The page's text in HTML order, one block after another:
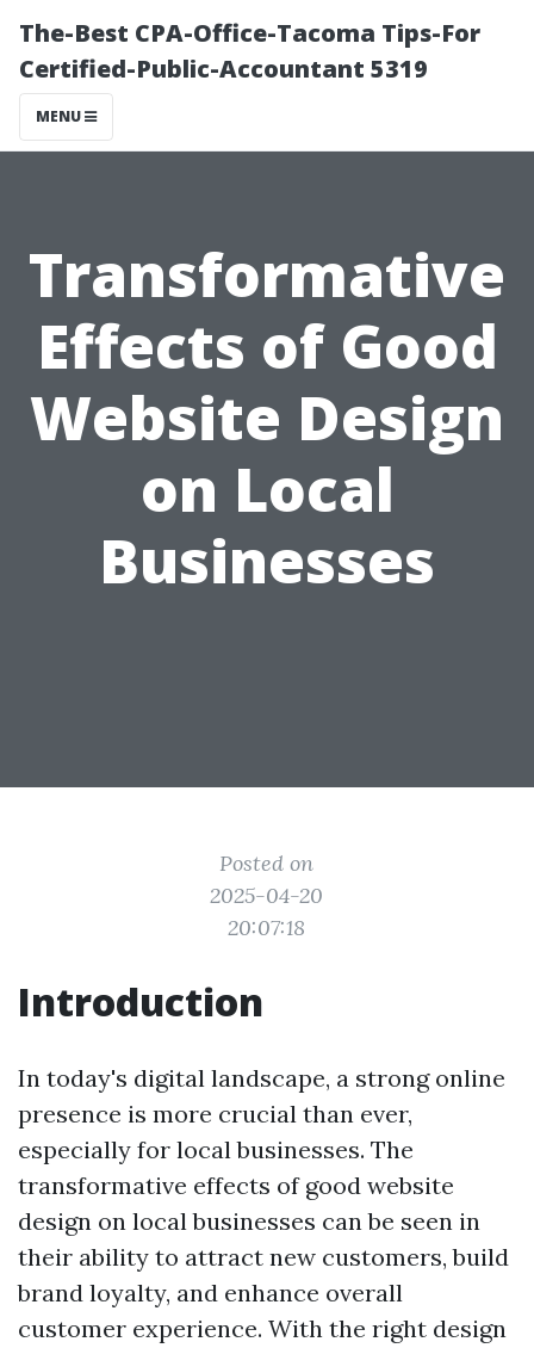
The-Best CPA-Office-Tacoma Tips-For
Certified-Public-Accountant 5319
MENU
Transformative
Effects of Good
Website Design
on Local
Businesses
Posted on
2025-04-20
20:07:18
Introduction
In today's digital landscape, a strong online
presence is more crucial than ever,
especially for local businesses. The
transformative effects of good website
design on local businesses can be seen in
their ability to attract new customers, build
brand loyalty, and enhance overall
customer experience. With the right design